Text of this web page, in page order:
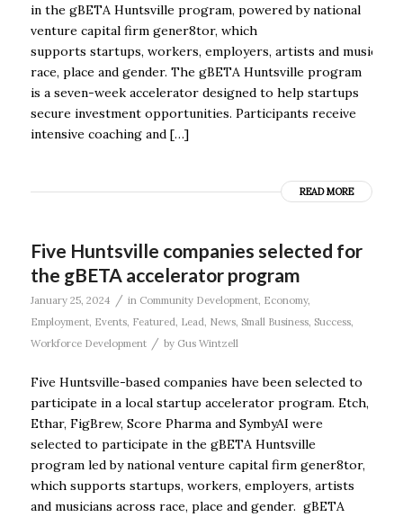
in the gBETA Huntsville program, powered by national
venture capital firm gener8tor, which
supports startups, workers, employers, artists and musicians
race, place and gender. The gBETA Huntsville program
is a seven-week accelerator designed to help startups
secure investment opportunities. Participants receive
intensive coaching and […]
READ MORE
Five Huntsville companies selected for
the gBETA accelerator program
January 25, 2024 / in Community Development, Economy,
Employment, Events, Featured Lead News, Small Business, Success,
Workforce Development
/ by Gus Wintzell
Five Huntsville-based companies have been selected to
participate in a local startup accelerator program. Etch,
Ethar, FigBrew, Score Pharma and SymbyAI were
selected to participate in the gBETA Huntsville
program led by national venture capital firm gener8tor,
which supports startups, workers, employers, artists
and musicians across race, place and gender. gBETA